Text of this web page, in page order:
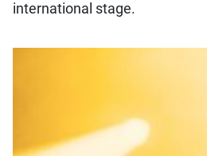
international stage.